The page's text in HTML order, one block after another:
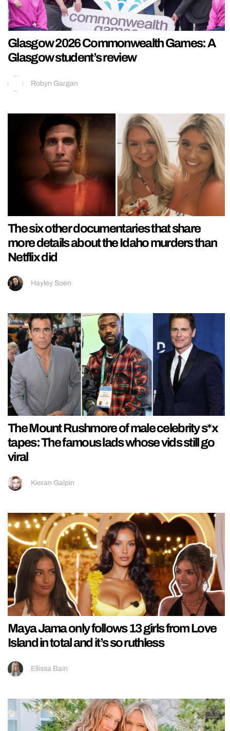
Glasgow 2026 Commonwealth Games: A
Glasgow student’s review
Robyn Gargan
The six other documentaries that share
more details about the Idaho murders than
Netflix did
Hayley Soen
The Mount Rushmore of male celebrity s*x
tapes: The famous lads whose vids still go
viral
Kieran Galpin
Maya Jama only follows 13 girls from Love
Island in total and it’s so ruthless
Ellissa Bain